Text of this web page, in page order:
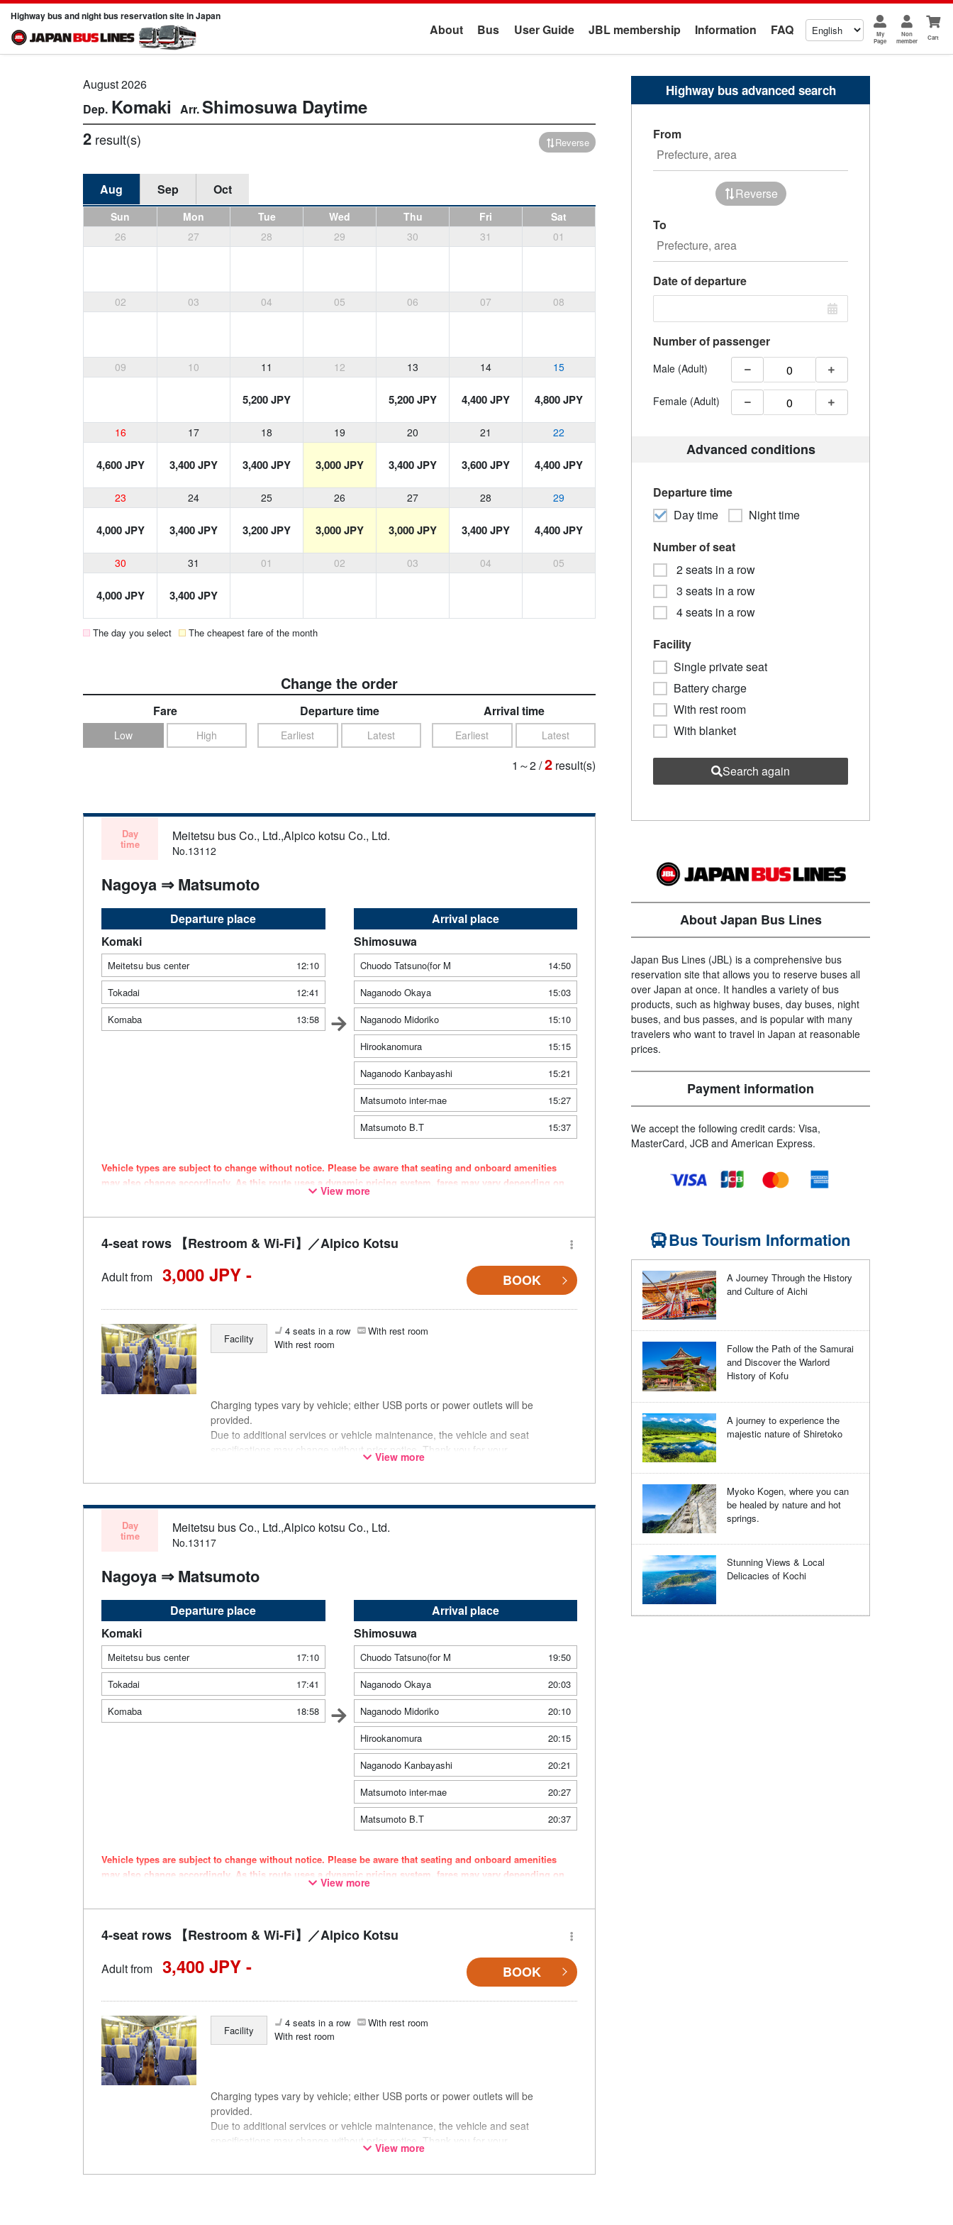
Highway bus and night bus reservation site in Japan
About Bus User Guide JBL membership Information FAQ
My
Page
Non
member
Cart
August 2026
Komaki Shimosuwa Daytime
2 result(s) Reverse
Aug Sep Oct
Sun Mon Tue Wed Thu Fri
Sat
26
27 28 29 30 31 01
02 03 04 05 06 07 08
09 10 11 12 13 14 15
5,200 JPY 5,200 JPY 4,400 JPY 4,800 JPY
16 17 18 19 20 21 22
4,600 JPY 3,400 JPY 3,400 JPY 3,000 JPY 3,400 JPY 3,600 JPY 4,400 JPY
23 24 25 26 27 28 29
4,000 JPY 3,400 JPY 3,200 JPY 3,000 JPY 3,000 JPY 3,400 JPY 4,400 JPY
30 31 01 02 03 04 05
4,000 JPY 3,400 JPY
The day you select The cheapest fare of the month
Change the order
Fare
Low High
Departure time
Earliest Latest
Arrival time
Earliest Latest
1～2/2 result(s)
Day
time
Meitetsu bus Co., Ltd.,Alpico kotsu Co., Ltd.
No.13112
Nagoya ⇒ Matsumoto
Departure place
Komaki
Meitetsu bus center
12:10
Tokadai
12:41
Komaba
13:58
Arrival place
Shimosuwa
Chuodo Tatsuno(for M
14:50
Naganodo Okaya
15:03
Naganodo Midoriko
15:10
Hirookanomura
15:15
Naganodo Kanbayashi
15:21
Matsumoto inter-mae
15:27
Matsumoto B.T
15:37
Vehicle types are subject to change without notice. Please be aware that seating and onboard amenities
may also change accordingly. As this route uses a dynamic pricing system, fares may vary depending on
View more
4-seat rows 【Restroom & Wi-Fi】／Alpico Kotsu
Adult from 3,000 JPY - BOOK
Facility
4 seats in a row
With rest room
With rest room
Charging types vary by vehicle; either USB ports or power outlets will be
provided.
Due to additional services or vehicle maintenance, the vehicle and seat
specifications may change without prior notice. Thank you for your
View more
Day
time
Meitetsu bus Co., Ltd.,Alpico kotsu Co., Ltd.
No.13117
Nagoya ⇒ Matsumoto
Departure place
Komaki
Meitetsu bus center
17:10
Tokadai
17:41
Komaba
18:58
Arrival place
Shimosuwa
Chuodo Tatsuno(for M
19:50
Naganodo Okaya
20:03
Naganodo Midoriko
20:10
Hirookanomura
20:15
Naganodo Kanbayashi
20:21
Matsumoto inter-mae
20:27
Matsumoto B.T
20:37
Vehicle types are subject to change without notice. Please be aware that seating and onboard amenities
may also change accordingly. As this route uses a dynamic pricing system, fares may vary depending on
View more
4-seat rows 【Restroom & Wi-Fi】／Alpico Kotsu
Adult from 3,400 JPY - BOOK
Facility
4 seats in a row
With rest room
With rest room
Charging types vary by vehicle; either USB ports or power outlets will be
provided.
Due to additional services or vehicle maintenance, the vehicle and seat
specifications may change without prior notice. Thank you for your
View more
Highway bus advanced search
From
Reverse
To
Date of departure
Number of passenger
Male (Adult)
Female (Adult)
Advanced conditions
Departure time
Day time
Night time
Number of seat
2 seats in a row
3 seats in a row
4 seats in a row
Facility
Single private seat
Battery charge
With rest room
With blanket
Search again
About Japan Bus Lines
Japan Bus Lines (JBL) is a comprehensive bus
reservation site that allows you to reserve buses all
over Japan at once. It handles a variety of bus
products, such as highway buses, day buses, night
buses, and bus passes, and is popular with many
travelers who want to travel in Japan at reasonable
prices.
Payment information
We accept the following credit cards: Visa,
MasterCard, JCB and American Express.
Bus Tourism Information
A Journey Through the History
and Culture of Aichi
Follow the Path of the Samurai
and Discover the Warlord
History of Kofu
A journey to experience the
majestic nature of Shiretoko
Myoko Kogen, where you can
be healed by nature and hot
springs.
Stunning Views & Local
Delicacies of Kochi